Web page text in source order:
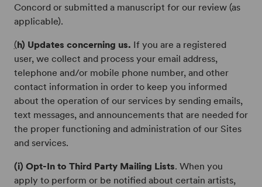
Concord or submitted a manuscript for our review (as
applicable).
(h) Updates concerning us. If you are a registered
user, we collect and process your email address,
telephone and/or mobile phone number, and other
contact information in order to keep you informed
about the operation of our services by sending emails,
text messages, and announcements that are needed for
the proper functioning and administration of our Sites
and services.
(i) Opt-In to Third Party Mailing Lists. When you
apply to perform or be notified about certain artists,